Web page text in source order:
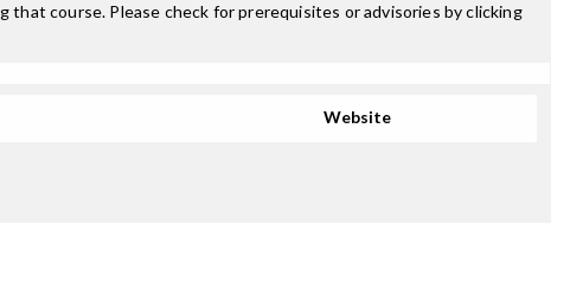
course. Please check for prerequisites or advisories by clicking
Website